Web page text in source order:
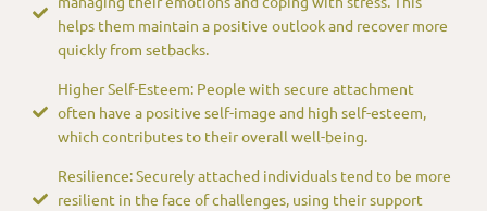
helps them maintain a positive outlook and recover more
quickly from setbacks.
Higher Self-Esteem: People with secure attachment
often have a positive self-image and high self-esteem,
which contributes to their overall well-being.
Resilience: Securely attached individuals tend to be more
resilient in the face of challenges, using their support